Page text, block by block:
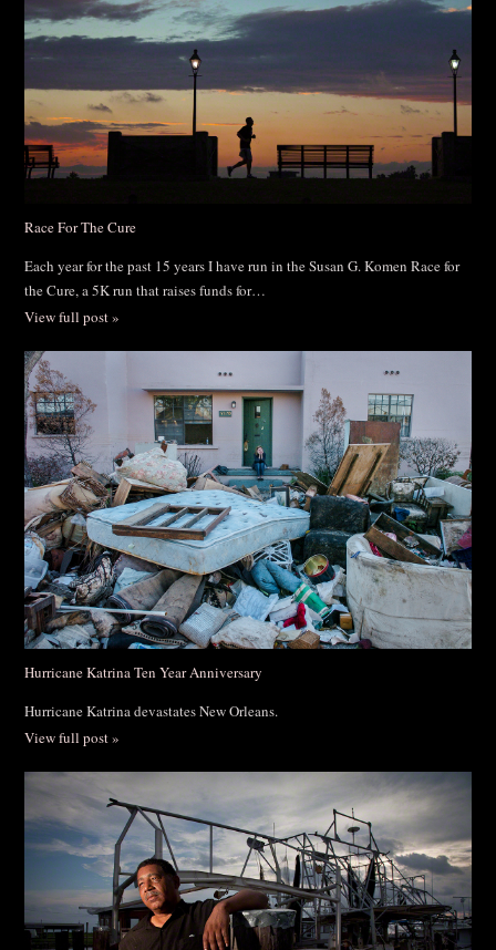
Race For The Cure
Each year for the past 15 years I have run in the Susan G. Komen Race for
the Cure, a 5K run that raises funds for…
View full post »
Hurricane Katrina Ten Year Anniversary
Hurricane Katrina devastates New Orleans.
View full post »